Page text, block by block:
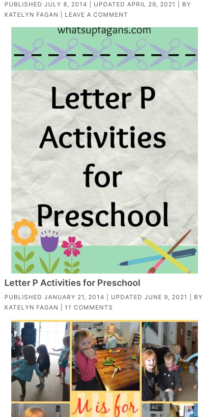
PUBLISHED JULY 8, 2014 | UPDATED APRIL 29, 2021
| BY
KATELYN FAGAN
LEAVE A COMMENT
Letter P Activities for Preschool
PUBLISHED JANUARY 21, 2014 | UPDATED JUNE 9, 2021
| BY
KATELYN FAGAN
11 COMMENTS